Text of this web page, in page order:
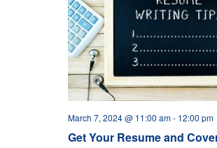
Get Your Resume and
March 7, 2024 @ 11:00 am- 12:00 pm